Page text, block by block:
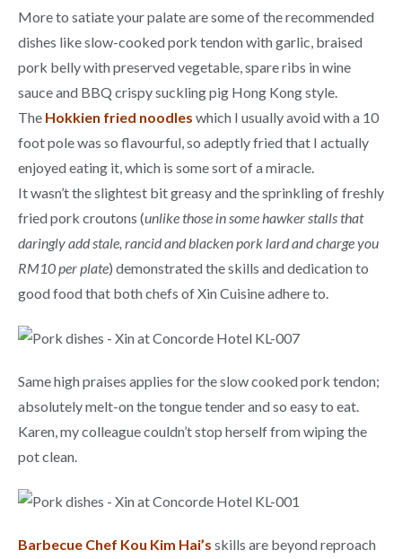
More to satiate your palate are some of the recommended
dishes like slow-cooked pork tendon with garlic, braised
pork belly with preserved vegetable, spare ribs in wine
sauce and BBQ crispy suckling pig Hong Kong style.
The Hokkien fried noodles which I usually avoid with a 10
foot pole was so flavourful, so adeptly fried that I actually
enjoyed eating it, which is some sort of a miracle.
It wasn’t the slightest bit greasy and the sprinkling of freshly
fried pork croutons (unlike those in some hawker stalls that
daringly add stale, rancid and blacken pork lard and charge you
RM10 per plate) demonstrated the skills and dedication to
good food that both chefs of Xin Cuisine adhere to.
Same high praises applies for the slow cooked pork tendon;
absolutely melt-on the tongue tender and so easy to eat.
Karen, my colleague couldn’t stop herself from wiping the
pot clean.
Barbecue Chef Kou Kim Hai’s skills are beyond reproach